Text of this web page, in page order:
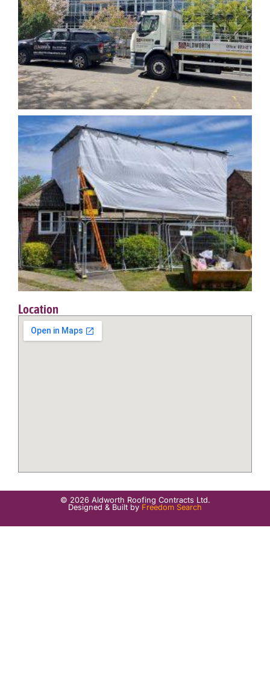
Location
© 2026 Aldworth Roofing Contracts Ltd.
Designed & Built by Freedom Search